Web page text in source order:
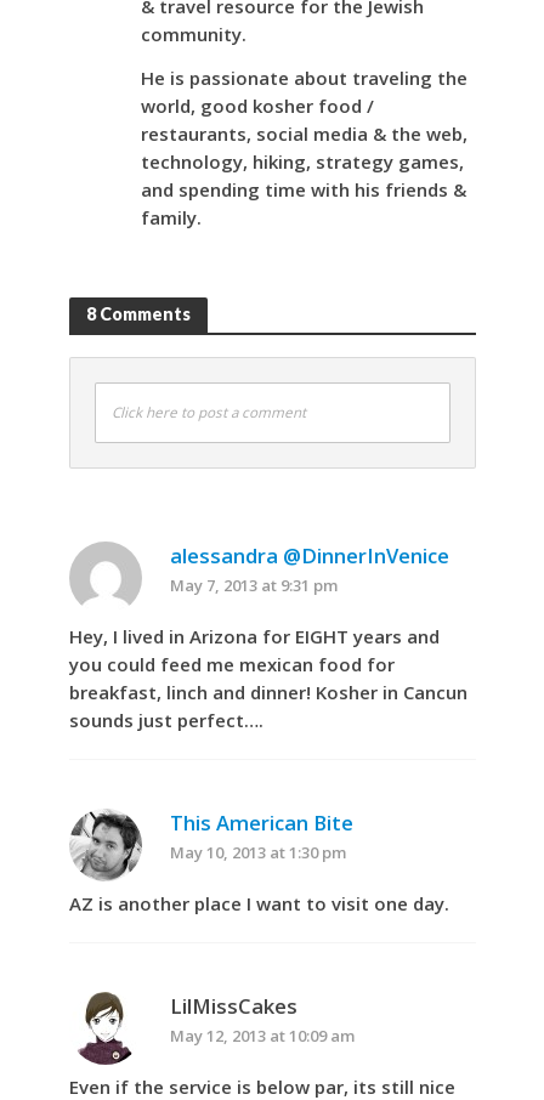
& travel resource for the Jewish
community.
He is passionate about traveling the
world, good kosher food /
restaurants, social media & the web,
technology, hiking, strategy games,
and spending time with his friends &
family.
8 Comments
Click here to post a comment
alessandra @DinnerInVenice
May 7, 2013 at 9:31 pm
Hey, I lived in Arizona for EIGHT years and
you could feed me mexican food for
breakfast, linch and dinner! Kosher in Cancun
sounds just perfect….
This American Bite
May 10, 2013 at 1:30 pm
AZ is another place I want to visit one day.
LilMissCakes
May 12, 2013 at 10:09 am
Even if the service is below par, its still nice